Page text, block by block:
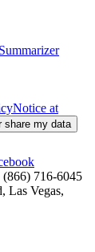
Notice at
share my data
(866) 716-6045
Las Vegas,